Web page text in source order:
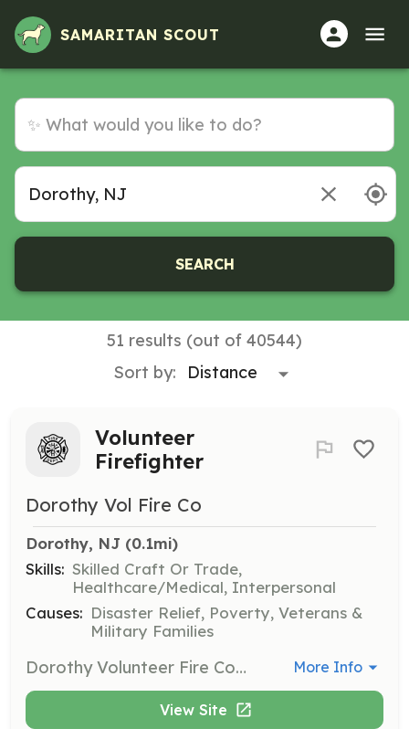
SAMARITAN SCOUT
SEARCH
51 results (out of 40544)
Sort by:
Volunteer
Firefighter
Dorothy Vol Fire Co
Dorothy, NJ (0.1mi)
Skills: Skilled Craft Or Trade,
Healthcare/Medical, Interpersonal
Causes: Disaster Relief, Poverty, Veterans &
Military Families
Dorothy Volunteer Fire Company is actively seeking volunteer firefighting candidates as we reopen a 2nd Station that has been closed for over 20 years. Our organization provides Fire Suppression, EMS, Rescue Service to Weymouth Township Atlantic County and the surrounding area. | Requirements: Valid NJ Drivers License Ability to Pass a Physical Ability to Pass a Background Check Ability to Complete a Firefighter 1 Course | Categories: Junior Members, Firefighter More Info
View Site